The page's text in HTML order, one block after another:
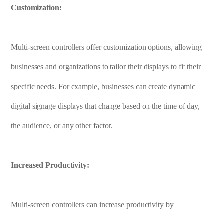
Customization:
Multi-screen controllers offer customization options, allowing
businesses and organizations to tailor their displays to fit their
specific needs. For example, businesses can create dynamic
digital signage displays that change based on the time of day,
the audience, or any other factor.
Increased Productivity:
Multi-screen controllers can increase productivity by